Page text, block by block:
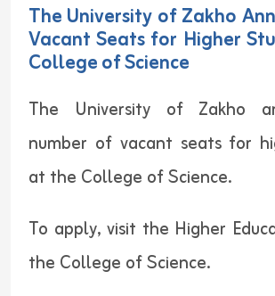
The University of Zakho
Vacant Seats for Higher
College of Science
The University of Zakho
number of vacant seats for
at the College of Science.
To apply, visit the Higher
the College of Science.